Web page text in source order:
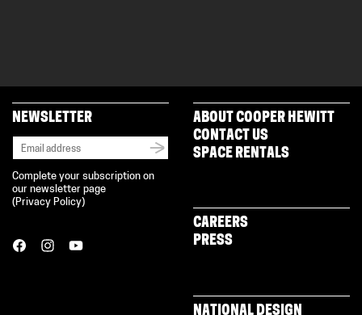
NEWSLETTER
Complete your subscription on
our newsletter page
( Privacy Policy)
ABOUT COOPER HEWITT
CONTACT US
SPACE RENTALS
CAREERS
PRESS
NATIONAL DESIGN